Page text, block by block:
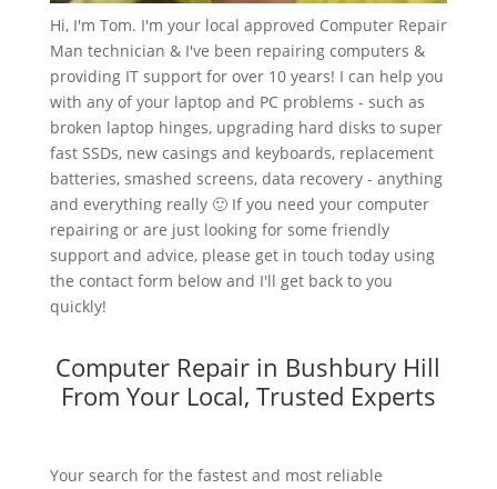
Hi, I'm Tom. I'm your local approved Computer Repair
Man technician & I've been repairing computers &
providing IT support for over 10 years! I can help you
with any of your laptop and PC problems - such as
broken laptop hinges, upgrading hard disks to super
fast SSDs, new casings and keyboards, replacement
batteries, smashed screens, data recovery - anything
and everything really 🙂 If you need your computer
repairing or are just looking for some friendly
support and advice, please get in touch today using
the contact form below and I'll get back to you
quickly!
Computer Repair in Bushbury Hill
From Your Local, Trusted Experts
Your search for the fastest and most reliable